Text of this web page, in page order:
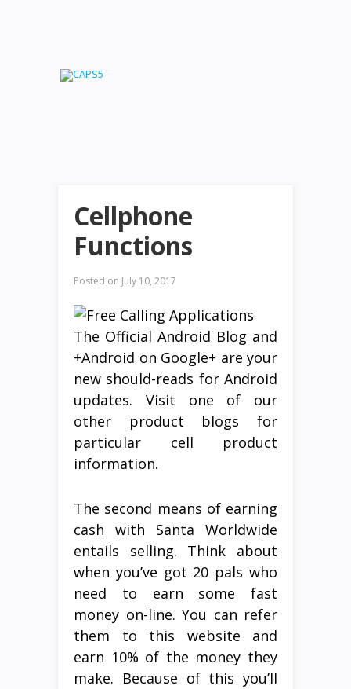
Cellphone
Functions
Posted on July 10, 2017
The Official Android Blog and
+Android on Google+ are your
new should-reads for Android
updates. Visit one of our
other product blogs for
particular cell product
information.
The second means of earning
cash with Santa Worldwide
entails selling. Think about
when you’ve got 20 pals who
need to earn some fast
money on-line. You can refer
them to this website and
earn 10% of the money they
make. Because of this you’ll